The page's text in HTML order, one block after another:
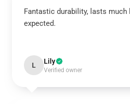
Fantastic durability, lasts much
expected.
L Lily
Verified owner